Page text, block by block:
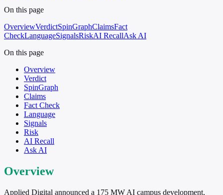
On this page
OverviewVerdictSpinGraphClaimsFact
CheckLanguageSignalsRiskAI RecallAsk AI
On this page
Overview
Verdict
SpinGraph
Claims
Fact Check
Language
Signals
Risk
AI Recall
Ask AI
Overview
Applied Digital announced a 175 MW AI campus development,